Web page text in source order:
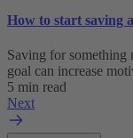
How to start saving
Saving for something
goal can increase
5 min read
Next